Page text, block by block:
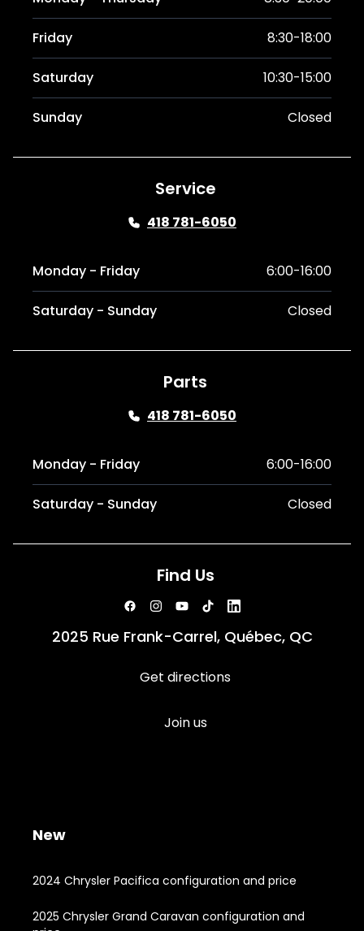
Friday 8:30-18:00
Saturday 10:30-15:00
Sunday Closed
Service
418 781-6050
Monday - Friday 6:00-16:00
Saturday - Sunday Closed
Parts
418 781-6050
Monday - Friday 6:00-16:00
Saturday - Sunday Closed
Find Us
2025 Rue Frank-Carrel, Québec, QC
Get directions
Join us
New
2024 Chrysler Pacifica configuration and price
2025 Chrysler Grand Caravan configuration and